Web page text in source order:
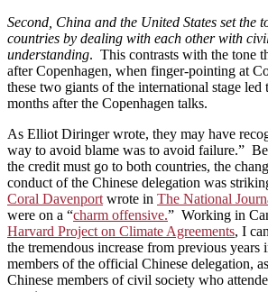
Second, China and the United States set the
countries by dealing with each other with
understanding. This contrasts with the tone
after Copenhagen, when finger-pointing at
these two giants of the international stage led
months after the Copenhagen talks.
As Elliot Diringer wrote, they may have
way to avoid blame was to avoid failure.”
the credit must go to both countries, the
conduct of the Chinese delegation was
Coral Davenport wrote in The National
were on a “charm offensive.” Working in
Harvard Project on Climate Agreements, I
the tremendous increase from previous years
members of the official Chinese delegation,
Chinese members of civil society who